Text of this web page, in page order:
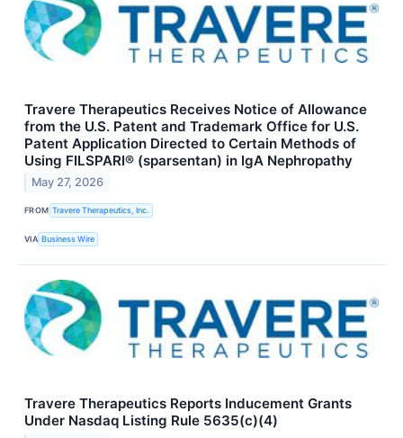
Travere Therapeutics Receives Notice of Allowance
from the U.S. Patent and Trademark Office for U.S.
Patent Application Directed to Certain Methods of
Using FILSPARI® (sparsentan) in IgA Nephropathy
May 27, 2026
FROM Travere Therapeutics, Inc.
VIA Business Wire
Travere Therapeutics Reports Inducement Grants
Under Nasdaq Listing Rule 5635(c)(4)